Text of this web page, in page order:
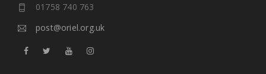
01758 740 763
post@oriel.org.uk